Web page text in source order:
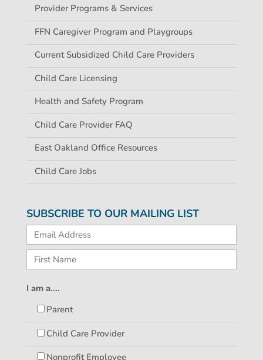
Provider Programs & Services
FFN Caregiver Program and Playgroups
Current Subsidized Child Care Providers
Child Care Licensing
Health and Safety Program
Child Care Provider FAQ
East Oakland Office Resources
Child Care Jobs
SUBSCRIBE TO OUR MAILING LIST
I am a....
Parent
Child Care Provider
Nonprofit Employee